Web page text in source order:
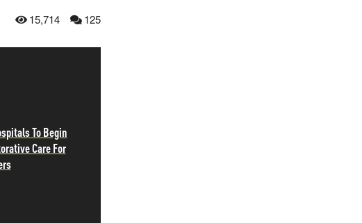
15,714 125
To Begin
Care For